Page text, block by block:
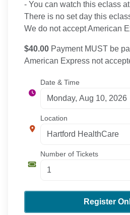
- You can watch this eclass
There is no set day this
We do not accept American
$40.00 Payment MUST be
American Express not
Date & Time
Location
Number of Tickets
Register